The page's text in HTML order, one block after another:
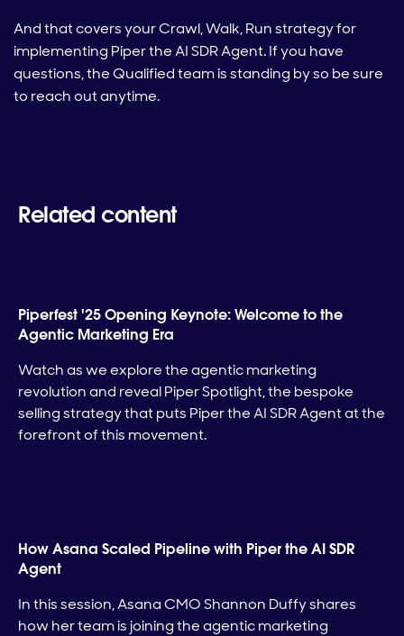
And that covers your Crawl, Walk, Run strategy for
implementing Piper the AI SDR Agent. If you have
questions, the Qualified team is standing by so be sure
to reach out anytime.
Related content
Piperfest '25 Opening Keynote: Welcome to the
Agentic Marketing Era
Watch as we explore the agentic marketing
revolution and reveal Piper Spotlight, the bespoke
selling strategy that puts Piper the AI SDR Agent at the
forefront of this movement.
How Asana Scaled Pipeline with Piper the AI SDR
Agent
In this session, Asana CMO Shannon Duffy shares
how her team is joining the agentic marketing